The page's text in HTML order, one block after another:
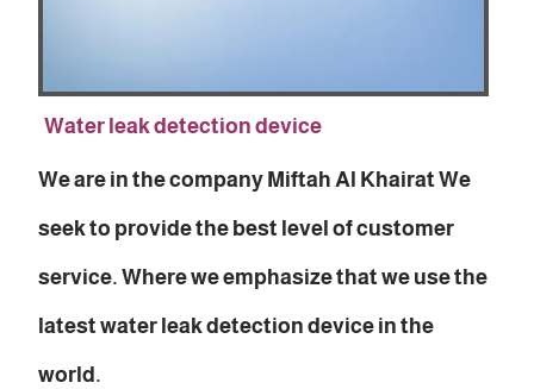
Water leak detection device
We are in the company Miftah Al Khairat We
seek to provide the best level of customer
service. Where we emphasize that we use the
latest water leak detection device in the
world.